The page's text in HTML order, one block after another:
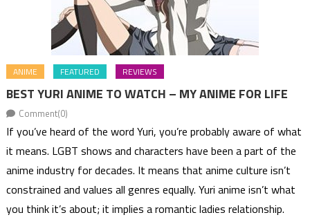
ANIME FEATURED REVIEWS
BEST YURI ANIME TO WATCH – MY ANIME FOR LIFE
Comment(0)
If you’ve heard of the word Yuri, you’re probably aware of what
it means. LGBT shows and characters have been a part of the
anime industry for decades. It means that anime culture isn’t
constrained and values all genres equally. Yuri anime isn’t what
you think it’s about; it implies a romantic ladies relationship.